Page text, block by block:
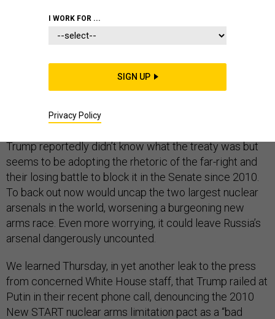
treaty enjoys the overwhelming backing of America’s
Trump reportedly didn’t know what the treaty was but
seems to be adopting the rhetoric of the far-right and
their losing battle to block it in the Senate since 2010.
To back out now would uncap the two largest nuclear
arsenals in the world, worsening a burgeoning new
arms race. Even more worrying, it could leave Russia’s
arsenal dangerously uncounted.
We learned Thursday, in yet another leak to the press
from concerned White House staff, that Trump railed at
Putin in their recent phone call, denouncing the 2010
New START nuclear arms limitation pact as a “bad
I WORK FOR ...
SIGN UP
Privacy Policy